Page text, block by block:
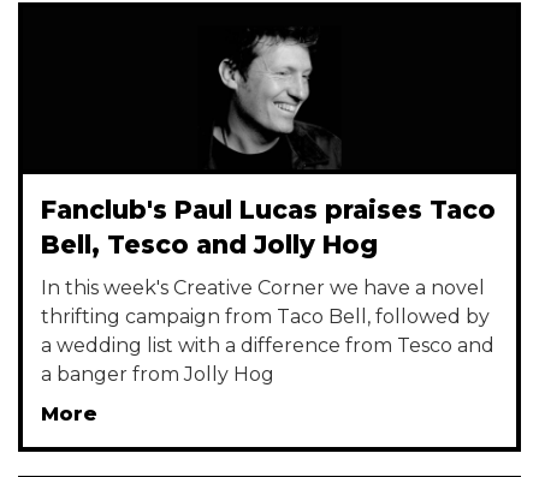
Fanclub's Paul Lucas praises Taco
Bell, Tesco and Jolly Hog
In this week's Creative Corner we have a novel
thrifting campaign from Taco Bell, followed by
a wedding list with a difference from Tesco and
a banger from Jolly Hog
More